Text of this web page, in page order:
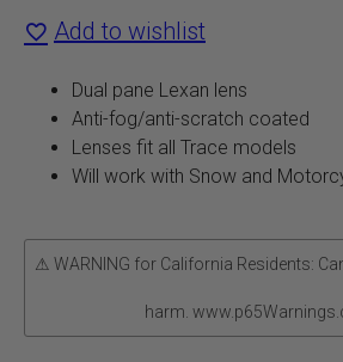
Lenses
quantity
Add to wishlist
Dual pane Lexan lens
Anti-fog/anti-scratch coated
Lenses fit all Trace models
Will work with Snow and
⚠ WARNING for California Residents:
harm.